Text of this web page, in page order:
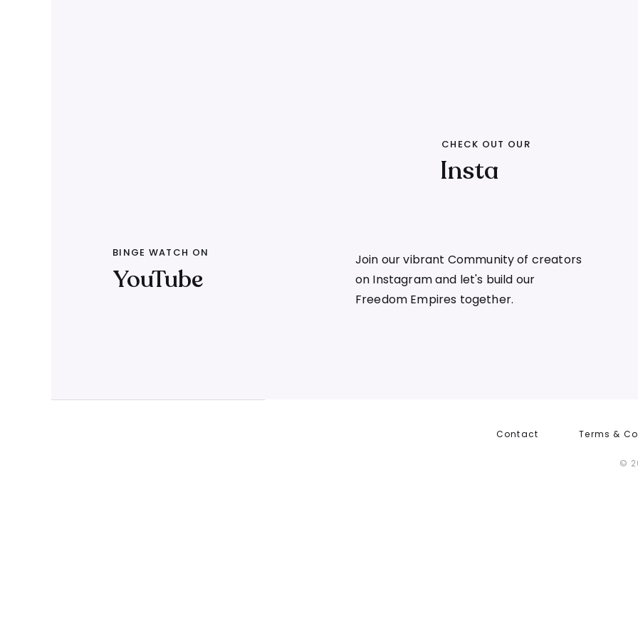
YouTube
BINGE WATCH ON
Insta
CHECK OUT OUR
Join our vibrant Community of creators
on Instagram and let's build our
Freedom Empires together.
Terms &
Contact
©